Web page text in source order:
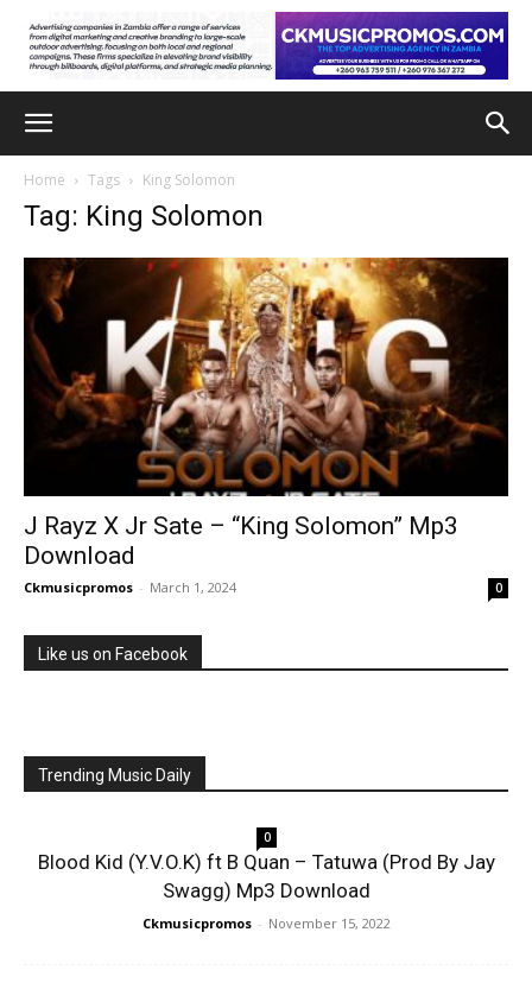
Home Tags King Solomon
Tag: King Solomon
J Rayz X Jr Sate – “King Solomon” Mp3
Download
Ckmusicpromos - March 1, 2024 0
Like us on Facebook
Trending Music Daily
0
Blood Kid (Y.V.O.K) ft B Quan – Tatuwa (Prod By Jay
Swagg) Mp3 Download
Ckmusicpromos - November 15, 2022